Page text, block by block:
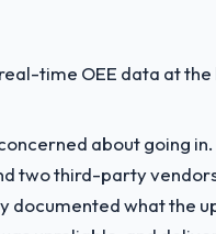
time OEE data at
about going
two third-party
documented what the